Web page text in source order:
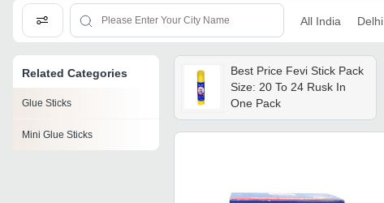
All India Delhi
Related Categories
Glue Sticks
Mini Glue Sticks
Best Price Fevi Stick Pack
Size: 20 To 24 Rusk In
One Pack